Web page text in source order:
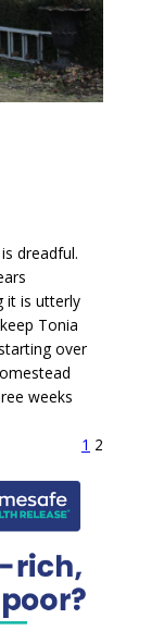
dreadful.
it is utterly
Tonia
over
weeks
1 2